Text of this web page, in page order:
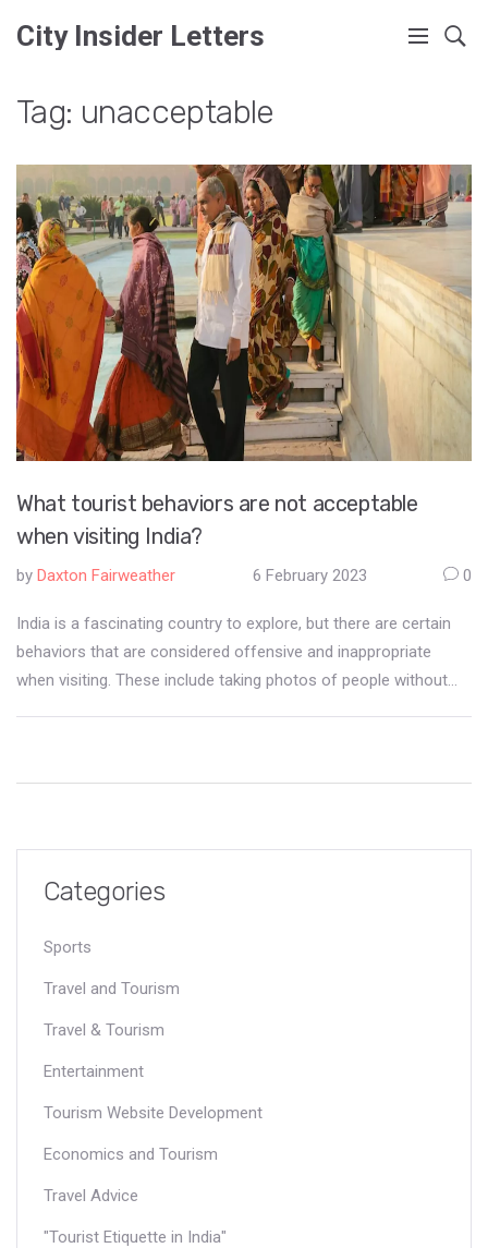
City Insider Letters
Tag: unacceptable
What tourist behaviors are not acceptable
when visiting India?
by Daxton Fairweather 6 February 2023 0
India is a fascinating country to explore, but there are certain
behaviors that are considered offensive and inappropriate
when visiting. These include taking photos of people without
enjoyable experience in India.
Categories
Sports
Travel and Tourism
Travel & Tourism
Entertainment
Tourism Website Development
Economics and Tourism
Travel Advice
"Tourist Etiquette in India"